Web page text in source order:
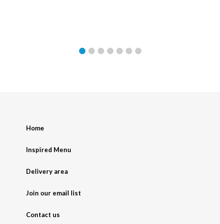
Home
Inspired Menu
Delivery area
Join our email list
Contact us